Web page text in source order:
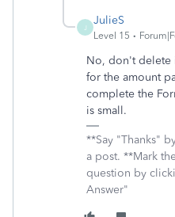
J
JulieS
Level 15
No, don't delete
for the amount
complete the
is small.
**Say "Thanks"
a post. **Mark
question by
Answer"